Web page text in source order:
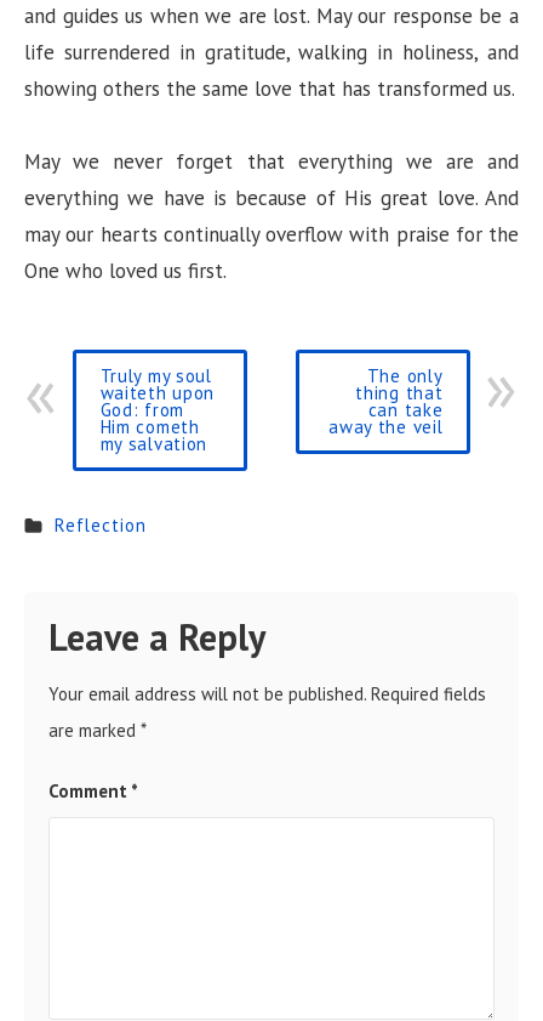
and guides us when we are lost. May our response be a
life surrendered in gratitude, walking in holiness, and
showing others the same love that has transformed us.
May we never forget that everything we are and
everything we have is because of His great love. And
may our hearts continually overflow with praise for the
One who loved us first.
Truly my soul
waiteth upon
God: from
Him cometh
my salvation
The only
thing that
can take
away the veil
Reflection
Leave a Reply
Your email address will not be published. Required fields
are marked *
Comment *